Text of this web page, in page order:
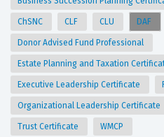
ChSNC CLF CLU DAF
Donor Advised Fund Professional
Estate Planning and Taxation
Executive Leadership Certificate
Organizational Leadership Certificate
Trust Certificate WMCP